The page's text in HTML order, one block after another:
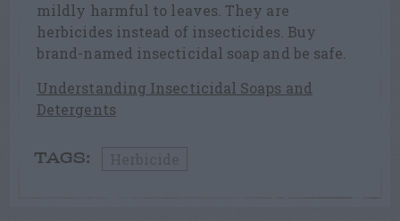
mildly harmful to leaves. They are
herbicides instead of insecticides. Buy
brand-named insecticidal soap and be safe.
Understanding Insecticidal Soaps and
Detergents
TAGS: